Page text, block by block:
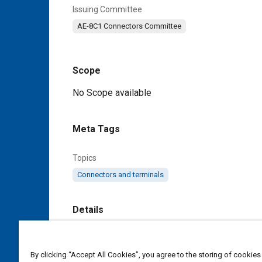
Issuing Committee
AE-8C1 Connectors Committee
Scope
Content
No Scope available
Meta Tags
Topics
Connectors and terminals
Details
https://doi.org/10.4271/AS85049/53C
By clicking “Accept All Cookies”, you agree to the storing of